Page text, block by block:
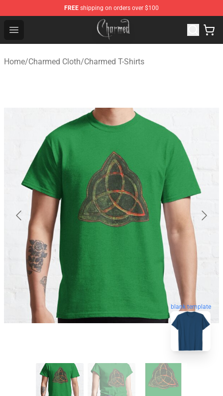
FREE shipping on orders over $100
Open menu
Charmed Store - Official Charmed Merchandise Shop
Home/Charmed Cloth/Charmed T-Shirts
blank template